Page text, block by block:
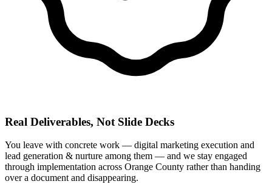
Real Deliverables, Not Slide Decks
You leave with concrete work — digital marketing execution and
lead generation & nurture among them — and we stay engaged
through implementation across Orange County rather than handing
over a document and disappearing.